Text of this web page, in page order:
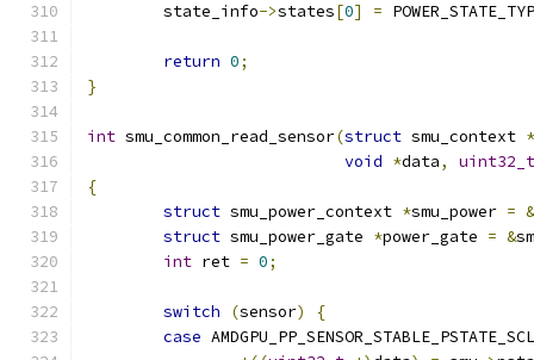
	state_info
->states[0] =
return 0;
}
int smu_common_read_sensor(struct smu_context *
void *data,
uint32_t
{
struct smu_power_context *smu_power = &
struct smu_power_gate *power_gate = &
int ret = 0;
switch (sensor)
{
case